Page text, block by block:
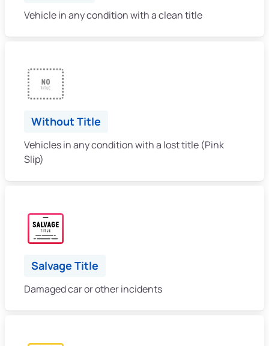
Vehicle in any condition with a clean title
Without Title
Vehicles in any condition with a lost title (Pink
Slip)
Salvage Title
Damaged car or other incidents